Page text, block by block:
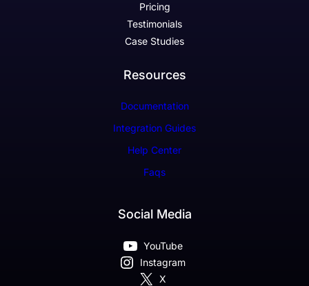
Pricing
Testimonials
Case Studies
Resources
Documentation
Integration Guides
Help Center
Faqs
Social Media
YouTube
Instagram
X